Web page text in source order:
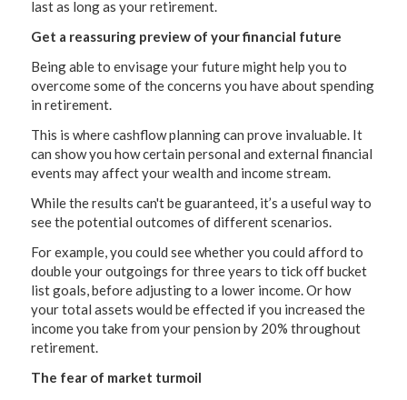
last as long as your retirement.
Get a reassuring preview of your financial future
Being able to envisage your future might help you to
overcome some of the concerns you have about spending
in retirement.
This is where cashflow planning can prove invaluable. It
can show you how certain personal and external financial
events may affect your wealth and income stream.
While the results can't be guaranteed, it’s a useful way to
see the potential outcomes of different scenarios.
For example, you could see whether you could afford to
double your outgoings for three years to tick off bucket
list goals, before adjusting to a lower income. Or how
your total assets would be effected if you increased the
income you take from your pension by 20% throughout
retirement.
The fear of market turmoil